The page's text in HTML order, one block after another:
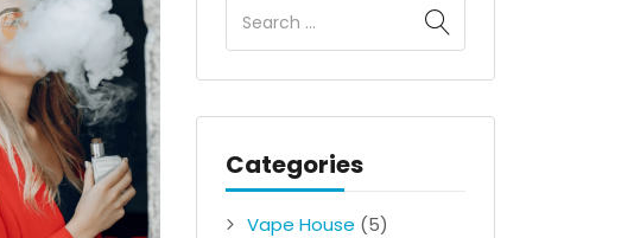
Categories
Vape House (5)